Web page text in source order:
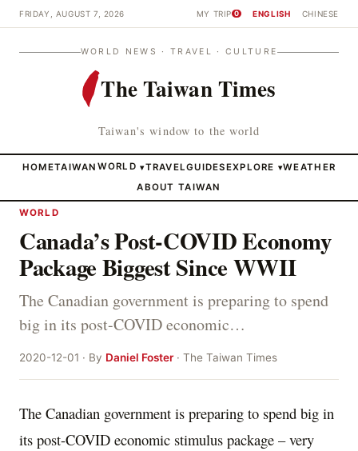
FRIDAY, AUGUST 7, 2026 MY TRIP 0 ENGLISH CHINESE
WORLD NEWS · TRAVEL · CULTURE
The Taiwan Times
Taiwan's window to the world
HOMETAIWAN WORLD ▾TRAVELGUIDESEXPLORE ▾WEATHER
ABOUT TAIWAN
WORLD
Canada’s Post-COVID Economy
Package Biggest Since WWII
The Canadian government is preparing to spend
big in its post-COVID economic…
2020-12-01 · By Daniel Foster· The Taiwan Times
The Canadian government is preparing to spend big in
its post-COVID economic stimulus package – very